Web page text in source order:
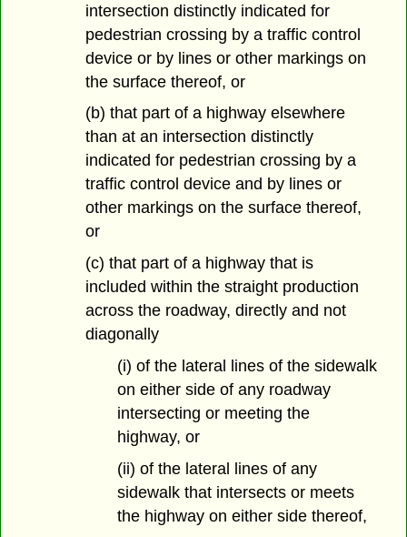
intersection distinctly indicated for
pedestrian crossing by a traffic control
device or by lines or other markings on
the surface thereof, or
(b) that part of a highway elsewhere
than at an intersection distinctly
indicated for pedestrian crossing by a
traffic control device and by lines or
other markings on the surface thereof,
or
(c) that part of a highway that is
included within the straight production
across the roadway, directly and not
diagonally
(i) of the lateral lines of the sidewalk
on either side of any roadway
intersecting or meeting the
highway, or
(ii) of the lateral lines of any
sidewalk that intersects or meets
the highway on either side thereof,